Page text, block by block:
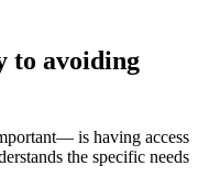
to avoiding
is having access
the specific needs